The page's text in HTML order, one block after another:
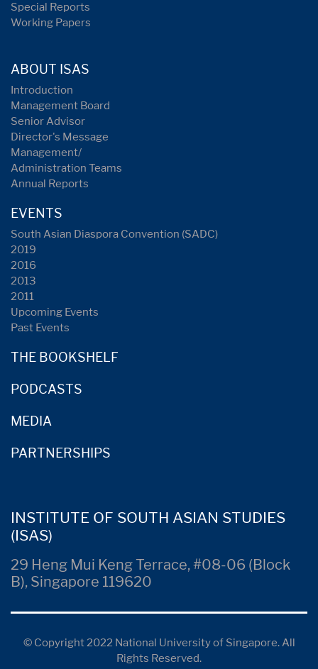
Special Reports
Working Papers
ABOUT ISAS
Introduction
Management Board
Senior Advisor
Director's Message
Management/
Administration Teams
Annual Reports
EVENTS
South Asian Diaspora Convention (SADC)
2019
2016
2013
2011
Upcoming Events
Past Events
THE BOOKSHELF
PODCASTS
MEDIA
PARTNERSHIPS
INSTITUTE OF SOUTH ASIAN STUDIES
(ISAS)
29 Heng Mui Keng Terrace, #08-06 (Block
B), Singapore 119620
© Copyright 2022 National University of Singapore. All
Rights Reserved.